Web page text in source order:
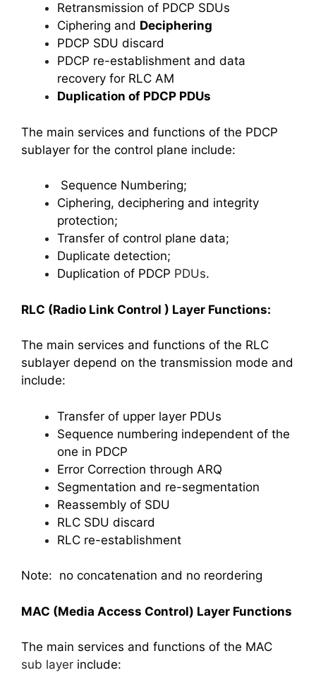
Retransmission of PDCP SDUs
Ciphering and Deciphering
PDCP SDU discard
PDCP re-establishment and data
recovery for RLC AM
Duplication of PDCP PDUs
The main services and functions of the PDCP
sublayer for the control plane include:
Sequence Numbering;
Ciphering, deciphering and integrity
protection;
Transfer of control plane data;
Duplicate detection;
Duplication of PDCP PDUs.
RLC (Radio Link Control ) Layer Functions:
The main services and functions of the RLC
sublayer depend on the transmission mode and
include:
Transfer of upper layer PDUs
Sequence numbering independent of the
one in PDCP
Error Correction through ARQ
Segmentation and re-segmentation
Reassembly of SDU
RLC SDU discard
RLC re-establishment
Note: no concatenation and no reordering
MAC (Media Access Control) Layer Functions
The main services and functions of the MAC
sub layer include: